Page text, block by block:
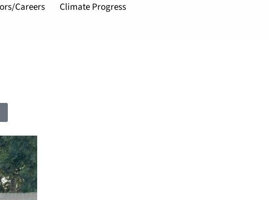
Careers Climate Progress